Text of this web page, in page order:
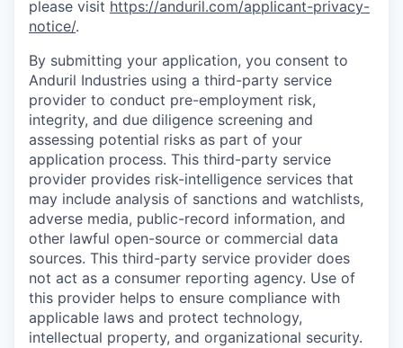
please visit https://anduril.com/applicant-privacy-
notice/.
By submitting your application, you consent to
Anduril Industries using a third-party service
provider to conduct pre-employment risk,
integrity, and due diligence screening and
assessing potential risks as part of your
application process. This third-party service
provider provides risk-intelligence services that
may include analysis of sanctions and watchlists,
adverse media, public-record information, and
other lawful open-source or commercial data
sources. This third-party service provider does
not act as a consumer reporting agency. Use of
this provider helps to ensure compliance with
applicable laws and protect technology,
intellectual property, and organizational security.